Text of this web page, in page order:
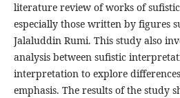
literature review of works of
especially those written by figures
Jalaluddin Rumi. This study also
analysis between sufistic
interpretation to explore
emphasis. The results of the study